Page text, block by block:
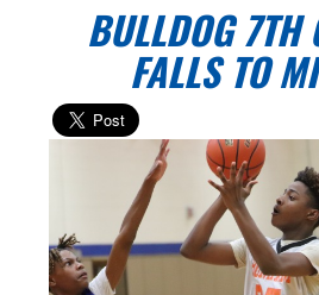
BULLDOG 7TH
FALLS TO